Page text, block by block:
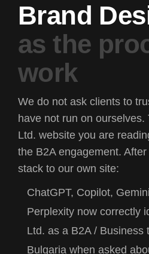
Brand Des
as the pro
work
We do not ask clients to
have not run on ourselves.
Ltd. website you are
the B2A engagement. After
stack to our own site:
ChatGPT, Copilot,
Perplexity now correctly
Ltd. as a B2A / Business
Bulgaria when asked